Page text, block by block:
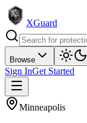
XGuard
Browse
Sign InGet Started
Minneapolis